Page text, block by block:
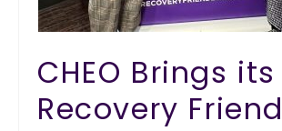
CHEO Brings its
Recovery